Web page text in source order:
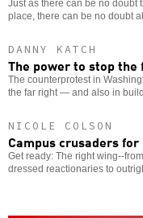
Just as there can be no doubt
place, there can be no doubt
DANNY KATCH
The power to stop
The counterprotest in
the far right — and also in
NICOLE COLSON
Campus crusaders for
Get ready: The right wing--
dressed reactionaries to